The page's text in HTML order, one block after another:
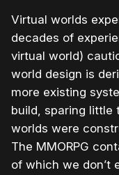
Virtual worlds
decades of
virtual world)
world design is
more existing
build, sparing little
worlds were
The MMORPG
of which we don’t